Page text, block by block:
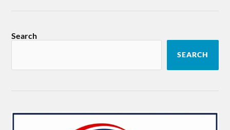
Search
SEARCH